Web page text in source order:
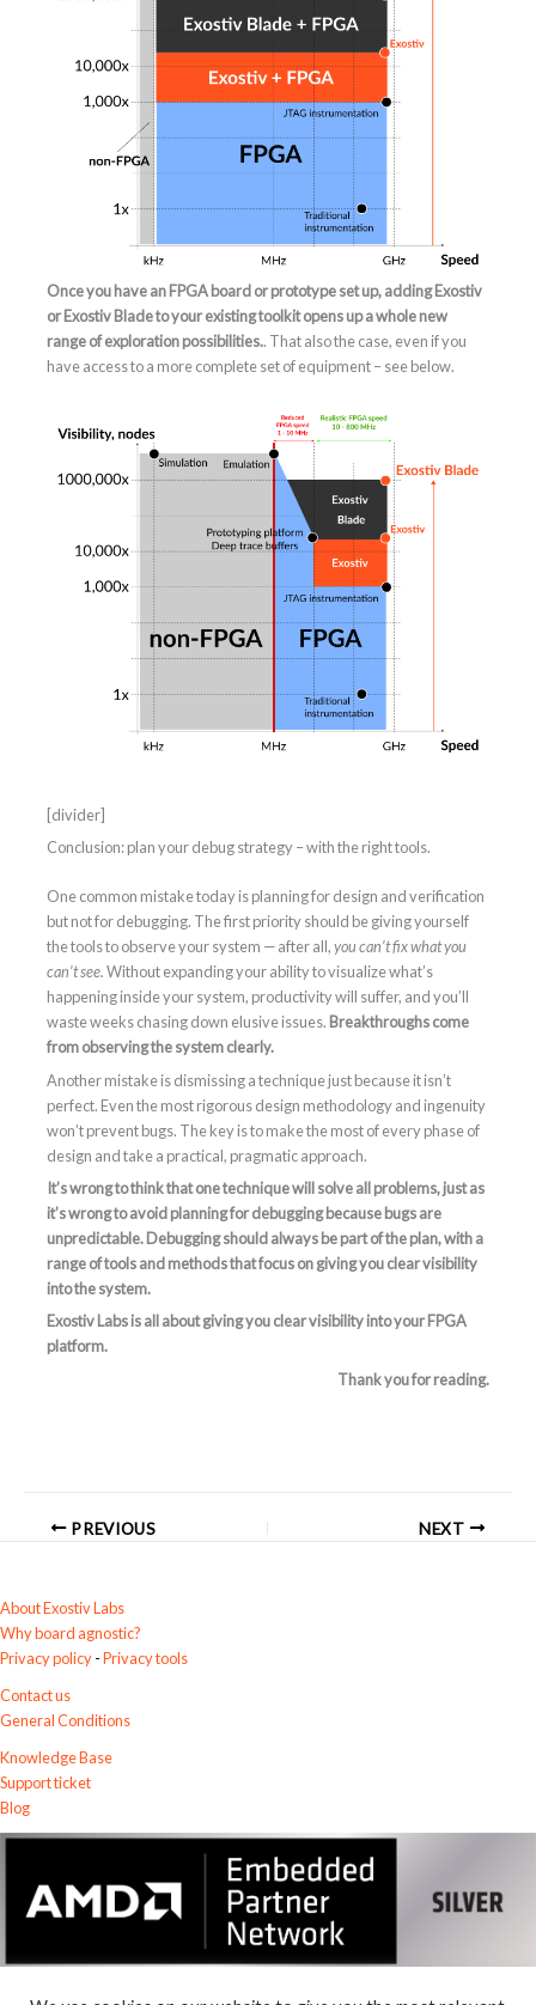
Once you have an FPGA board or prototype set up, adding Exostiv
or Exostiv Blade to your existing toolkit opens up a whole new
range of exploration possibilities.. That also the case, even if you
have access to a more complete set of equipment – see below.
[divider]
Conclusion: plan your debug strategy – with the right tools.
One common mistake today is planning for design and verification
but not for debugging. The first priority should be giving yourself
the tools to observe your system — after all,you can’t fix what you
can’t see.Without expanding your ability to visualize what’s
happening inside your system, productivity will suffer, and you’ll
waste weeks chasing down elusive issues. Breakthroughs come
from observing the system clearly.
Another mistake is dismissing a technique just because it isn’t
perfect. Even the most rigorous design methodology and ingenuity
won’t prevent bugs. The key is to make the most of every phase of
design and take a practical, pragmatic approach.
It’s wrong to think that one technique will solve all problems, just as
it’s wrong to avoid planning for debugging because bugs are
unpredictable. Debugging should always be part of the plan, with a
range of tools and methods that focus on giving you clear visibility
into the system.
Exostiv Labs is all about giving you clear visibility into your FPGA
platform.
Thank you for reading.
PREVIOUS NEXT
About Exostiv Labs
Why board agnostic?
Privacy policy-Privacy tools
Contact us
General Conditions
Knowledge Base
Support ticket
Blog